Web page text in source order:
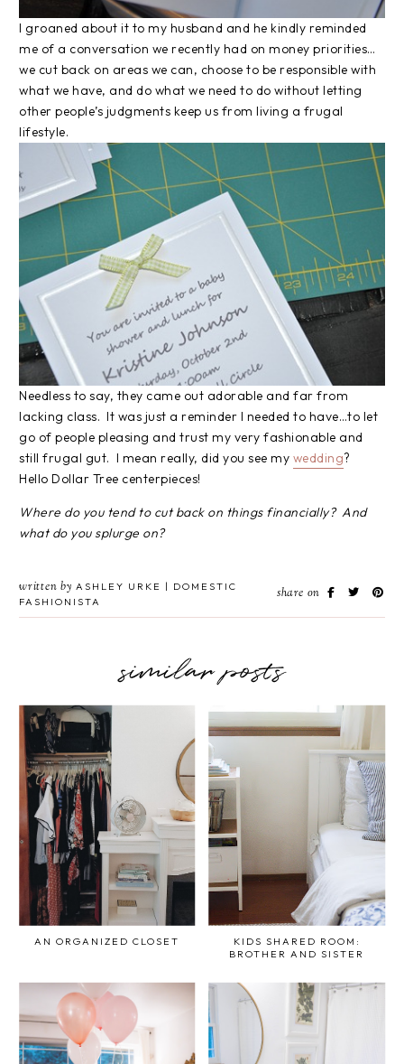
I groaned about it to my husband and he kindly reminded
me of a conversation we recently had on money priorities…
we cut back on areas we can, choose to be responsible with
what we have, and do what we need to do without letting
other people’s judgments keep us from living a frugal
lifestyle.
Needless to say, they came out adorable and far from
lacking class. It was just a reminder I needed to have…to let
go of people pleasing and trust my very fashionable and
still frugal gut. I mean really, did you see my wedding?
Hello Dollar Tree centerpieces!
Where do you tend to cut back on things financially? And
what do you splurge on?
written by ASHLEY URKE | DOMESTIC
FASHIONISTA
share on
similar posts
AN ORGANIZED CLOSET
KIDS SHARED ROOM:
BROTHER AND SISTER